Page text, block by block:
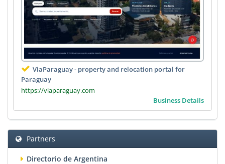
ViaParaguay - property and relocation portal for
Paraguay
https://viaparaguay.com
Business Details
Partners
Directorio de Argentina